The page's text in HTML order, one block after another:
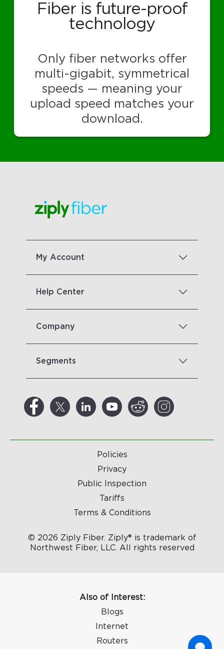
Fiber is future-proof
technology
Only fiber networks offer
multi-gigabit, symmetrical
speeds — meaning your
upload speed matches your
download.
My Account
Help Center
Company
Segments
Policies
Privacy
Public Inspection
Tariffs
Terms & Conditions
© 2026 Ziply Fiber. Ziply® is trademark of
Northwest Fiber, LLC. All rights reserved
Also of Interest:
Blogs
Internet
Routers